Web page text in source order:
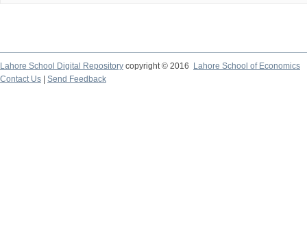
Lahore School Digital Repository copyright © 2016
Lahore School of Economics
Contact Us
Send Feedback